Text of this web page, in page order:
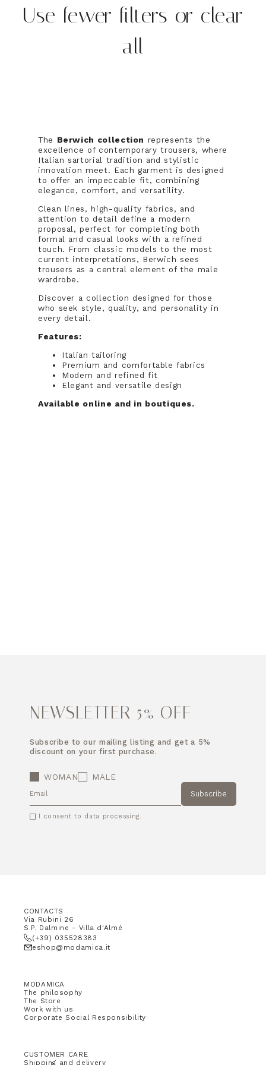
Use fewer filters or clear
all
The Berwich collection represents the
excellence of contemporary trousers, where
Italian sartorial tradition and stylistic
innovation meet. Each garment is designed
to offer an impeccable fit, combining
elegance, comfort, and versatility.
Clean lines, high-quality fabrics, and
attention to detail define a modern
proposal, perfect for completing both
formal and casual looks with a refined
touch. From classic models to the most
current interpretations, Berwich sees
trousers as a central element of the male
wardrobe.
Discover a collection designed for those
who seek style, quality, and personality in
every detail.
Features:
Italian tailoring
Premium and comfortable fabrics
Modern and refined fit
Elegant and versatile design
Available online and in boutiques.
NEWSLETTER 5% OFF
Subscribe to our mailing listing and get a 5%
discount on your first purchase.
WOMAN MALE
EMAIL Subscribe
I consent to data processing.
CONTACTS
Via Rubini 26
S.P. Dalmine - Villa d'Almé
(+39) 035528383
eshop@modamica.it
MODAMICA
The philosophy
The Store
Work with us
Corporate Social Responsibility
CUSTOMER CARE
Shipping and delivery